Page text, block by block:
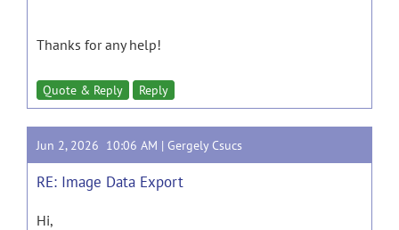
Thanks for any help!
Quote & Reply Reply
Jun 2, 2026 10:06 AM | Gergely Csucs
RE: Image Data Export
Hi,